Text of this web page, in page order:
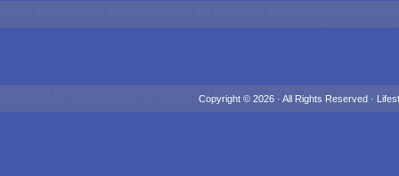
Copyright © 2026 · All Rights Reserved ·